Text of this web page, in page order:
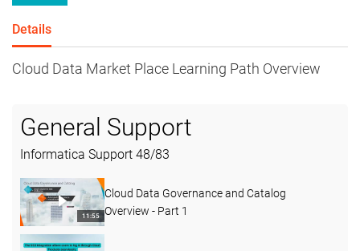
Details
Cloud Data Market Place Learning Path Overview
General Support
Informatica Support 48/83
11:55
Cloud Data Governance and Catalog
Overview - Part 1